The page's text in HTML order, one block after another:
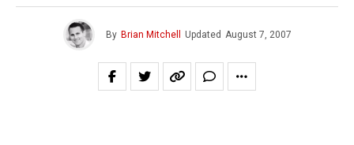
By Brian Mitchell Updated August 7, 2007